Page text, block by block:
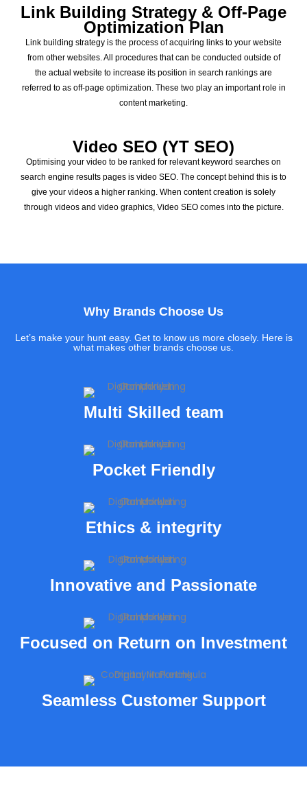
Link Building Strategy & Off-Page
Optimization Plan
Link building strategy is the process of acquiring links to your website
from other websites. All procedures that can be conducted outside of
the actual website to increase its position in search rankings are
referred to as off-page optimization. These two play an important role in
content marketing.
Video SEO (YT SEO)
Optimising your video to be ranked for relevant keyword searches on
search engine results pages is video SEO. The concept behind this is to
give your videos a higher ranking. When content creation is solely
through videos and video graphics, Video SEO comes into the picture.
Why Brands Choose Us
Let’s make your hunt easy. Get to know us more closely. Here is
what makes other brands choose us.
Multi Skilled team
Pocket Friendly
Ethics & integrity
Innovative and Passionate
Focused on Return on Investment
Seamless Customer Support